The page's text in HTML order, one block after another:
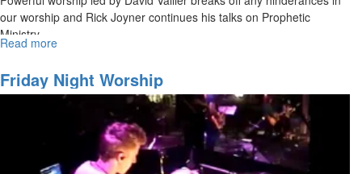
our worship and Rick Joyner continues his talks on Prophetic
Ministry.
Read more
Prophetic
Ministry
Friday Night Worship